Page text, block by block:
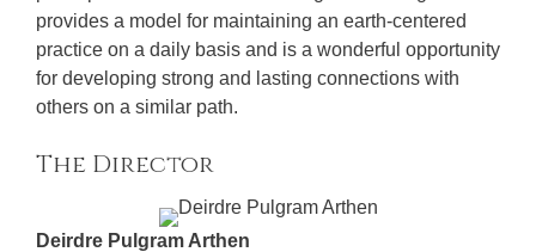
provides a model for maintaining an earth-centered
practice on a daily basis and is a wonderful opportunity
for developing strong and lasting connections with
others on a similar path.
The Director
Deirdre Pulgram Arthen